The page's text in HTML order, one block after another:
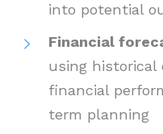
into potential
Financial
using
financial
term planning